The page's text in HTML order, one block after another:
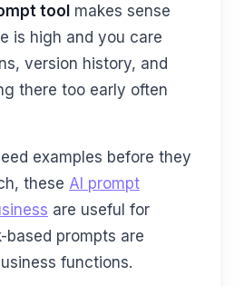
tool makes sense
is high and you care
version history, and
there too early often
examples before they
these AI prompt
are useful for
based prompts are
functions.